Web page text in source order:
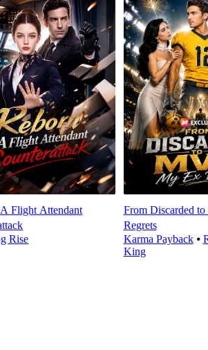
Flight Attendant
Rise
From Discarded
Regrets
Karma Payback⦁
King